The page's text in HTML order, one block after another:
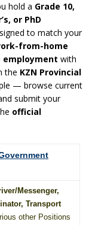
hold a Grade 10,
or PhD
to match your
from-home
with
the KZN Provincial
— browse current
submit your
official
Messenger,
Transport
other Positions